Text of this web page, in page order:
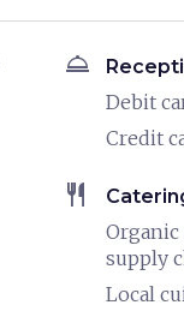
room_service
Debit
Credit
restaurant
supply
Local